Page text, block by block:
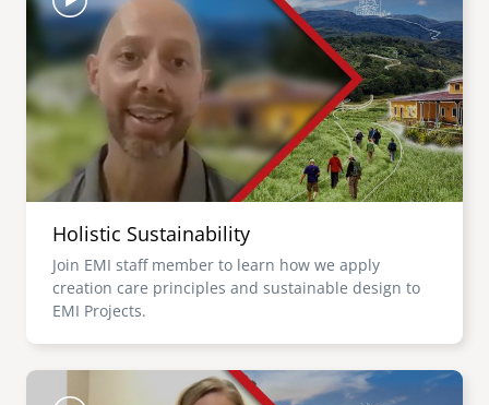
Holistic Sustainability
Join EMI staff member to learn how we apply
creation care principles and sustainable design to
EMI Projects.
Image